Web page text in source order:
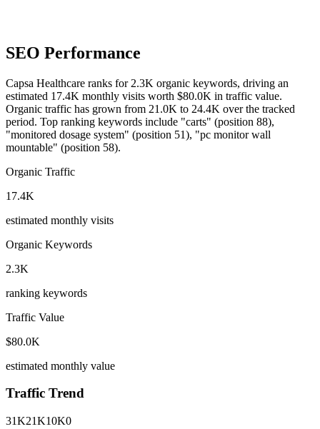
SEO Performance
Capsa Healthcare ranks for 2.3K organic keywords, driving an
estimated 17.4K monthly visits worth $80.0K in traffic value.
Organic traffic has grown from 21.0K to 24.4K over the tracked
period. Top ranking keywords include "carts" (position 88),
"monitored dosage system" (position 51), "pc monitor wall
mountable" (position 58).
Organic Traffic
17.4K
estimated monthly visits
Organic Keywords
2.3K
ranking keywords
Traffic Value
$80.0K
estimated monthly value
Traffic Trend
31K21K10K0